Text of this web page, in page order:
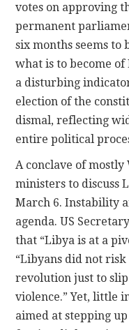
votes on approving
permanent
six months seems
what is to become
a disturbing
election of the
dismal, reflecting
entire political
A conclave of
ministers to discuss
March 6. Instability
agenda. US
that “Libya is at a
“Libyans did not
revolution just to
violence.” Yet, little
aimed at stepping